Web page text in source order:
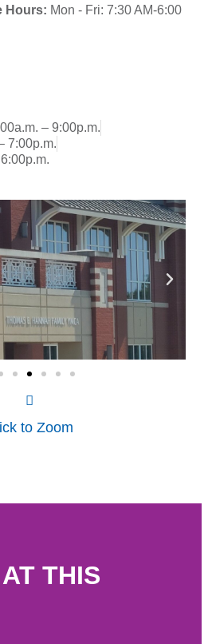
Hours: Mon - Fri: 7:30 AM-6:00
– 9:00p.m.
7:00p.m.
to Zoom
THIS